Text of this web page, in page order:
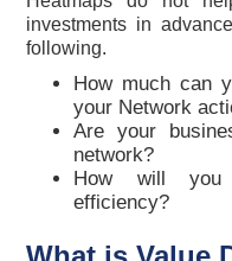
investments in
following.
How much can
your Network
Are your
network?
How will you
efficiency?